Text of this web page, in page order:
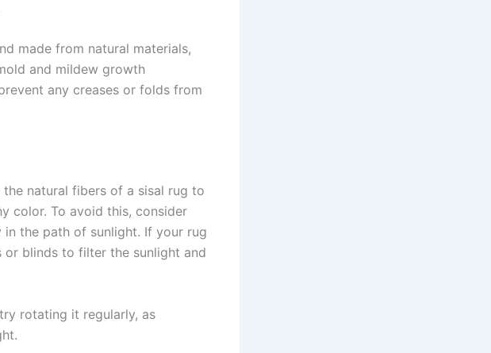
made from natural materials,
and mildew growth
any creases or folds from
natural fibers of a sisal rug to
color. To avoid this, consider
in the path of sunlight. If your rug
or blinds to filter the sunlight and
rotating it regularly, as